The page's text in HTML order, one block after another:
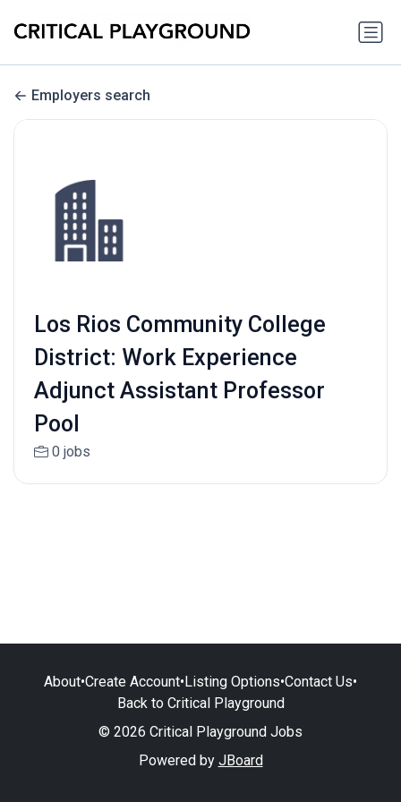
Employers search
Los Rios Community College
District: Work Experience
Adjunct Assistant Professor
Pool
0 jobs
About•Create Account•Listing Options•Contact Us•
Back to Critical Playground
© 2026 Critical Playground Jobs
Powered by JBoard